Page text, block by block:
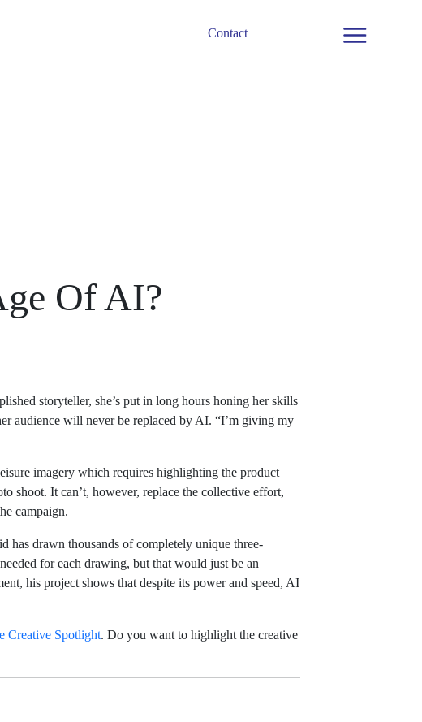
Contact
Of AI?
storyteller, she’s put in long hours honing her skills
audience will never be replaced by AI. “I’m giving my
imagery which requires highlighting the product
shoot. It can’t, however, replace the collective effort,
campaign.
has drawn thousands of completely unique three-
for each drawing, but that would just be an
his project shows that despite its power and speed, AI
Creative Spotlight. Do you want to highlight the creative